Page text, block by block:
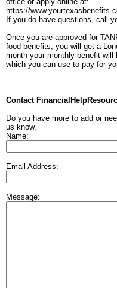
https://
If you do have questions, call
Once you are approved for
food benefits, you will get a
month your monthly benefit will
which you can use to pay for
Contact
Do you have more to add or
us know.
Name:
Email Address:
Message: